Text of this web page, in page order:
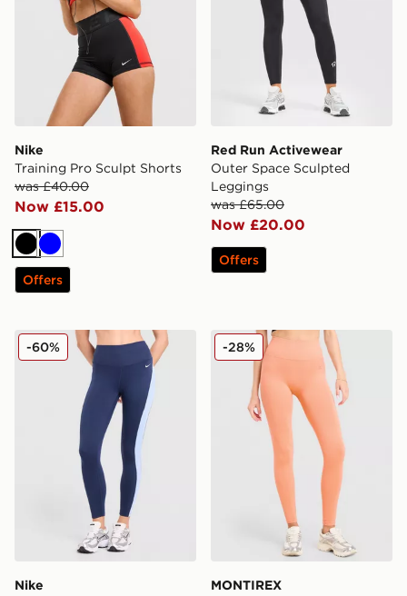
Nike
Training Pro Sculpt Shorts
was £40.00
Now £15.00
Black
Blue
Offers
Red Run Activewear
Outer Space Sculpted
Leggings
was £65.00
Now £20.00
Offers
Nike Training One Colour Block Leggings
Nike
-60% MONTIREX Muse
MONTIREX
-28%